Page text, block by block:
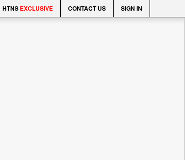
HTNS EXCLUSIVE CONTACT US SIGN IN